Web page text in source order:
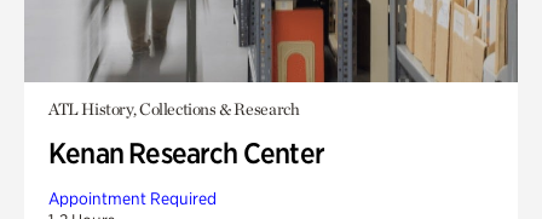
ATL History, Collections & Research
Kenan Research Center
Appointment Required